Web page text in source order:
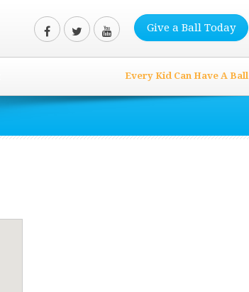
Give a Ball Today
Every Kid Can Have A Ball